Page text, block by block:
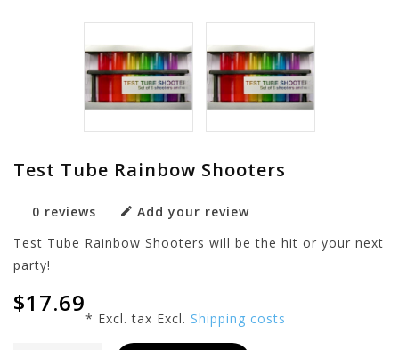
Test Tube Rainbow Shooters
0 reviews
Add your review
Test Tube Rainbow Shooters will be the hit or your next
party!
$17.69
* Excl. tax Excl. Shipping costs